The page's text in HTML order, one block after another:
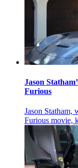
Jason
Furious
Jason Statham,
Furious movie,